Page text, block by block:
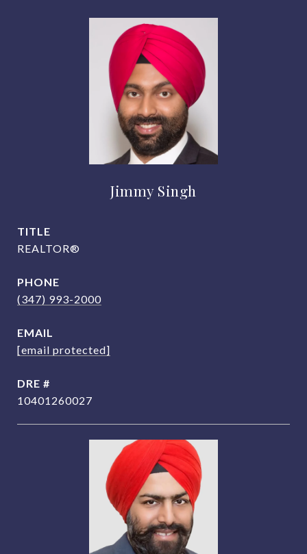
Jimmy Singh
TITLE
REALTOR®
PHONE
(347) 993-2000
EMAIL
[email protected]
DRE #
10401260027